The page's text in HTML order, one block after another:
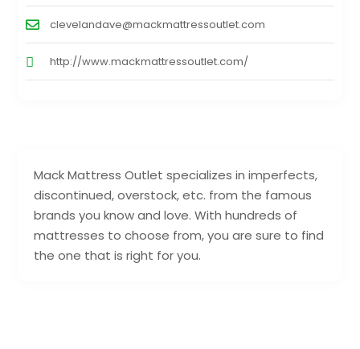
Mack Mattress Outlet specializes in imperfects,
discontinued, overstock, etc. from the famous
brands you know and love. With hundreds of
mattresses to choose from, you are sure to find
the one that is right for you.
clevelandave@mackmattressoutlet.com
http://www.mackmattressoutlet.com/